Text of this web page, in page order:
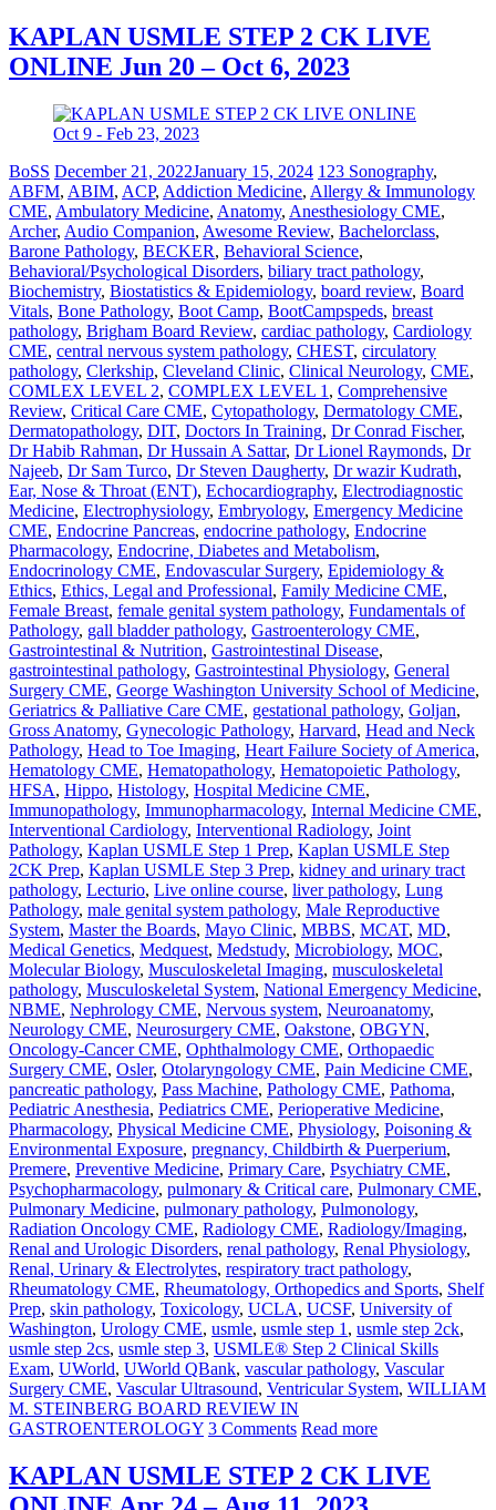
KAPLAN USMLE STEP 2 CK LIVE
ONLINE Jun 20 – Oct 6, 2023
BoSS December 21, 2022January 15, 2024 123 Sonography,
ABFM, ABIM, ACP, Addiction Medicine, Allergy & Immunology
CME, Ambulatory Medicine, Anatomy, Anesthesiology CME,
Archer, Audio Companion, Awesome Review, Bachelorclass,
Barone Pathology, BECKER, Behavioral Science,
Behavioral/Psychological Disorders, biliary tract pathology,
Biochemistry, Biostatistics & Epidemiology, board review, Board
Vitals, Bone Pathology, Boot Camp, BootCampspeds, breast
pathology, Brigham Board Review, cardiac pathology, Cardiology
CME, central nervous system pathology, CHEST, circulatory
pathology, Clerkship, Cleveland Clinic, Clinical Neurology, CME,
COMLEX LEVEL 2, COMPLEX LEVEL 1 , Comprehensive
Review, Critical Care CME, Cytopathology, Dermatology CME,
Dermatopathology, DIT, Doctors In Training, Dr Conrad Fischer,
Dr Habib Rahman, Dr Hussain A Sattar, Dr Lionel Raymonds, Dr
Najeeb, Dr Sam Turco, Dr Steven Daugherty, Dr wazir Kudrath,
Ear, Nose & Throat (ENT), Echocardiography, Electrodiagnostic
Medicine, Electrophysiology, Embryology, Emergency Medicine
CME, Endocrine Pancreas, endocrine pathology, Endocrine
Pharmacology, Endocrine, Diabetes and Metabolism,
Endocrinology CME, Endovascular Surgery, Epidemiology &
Ethics, Ethics, Legal and Professional, Family Medicine CME,
Female Breast, female genital system pathology, Fundamentals of
Pathology, gall bladder pathology, Gastroenterology CME,
Gastrointestinal & Nutrition, Gastrointestinal Disease,
gastrointestinal pathology, Gastrointestinal Physiology, General
Surgery CME, George Washington University School of Medicine,
Geriatrics & Palliative Care CME, gestational pathology, Goljan,
Gross Anatomy, Gynecologic Pathology, Harvard, Head and Neck
Pathology, Head to Toe Imaging, Heart Failure Society of America,
Hematology CME, Hematopathology, Hematopoietic Pathology,
HFSA, Hippo, Histology, Hospital Medicine CME,
Immunopathology, Immunopharmacology, Internal Medicine CME,
Interventional Cardiology, Interventional Radiology, Joint
Pathology, Kaplan USMLE Step 1 Prep, Kaplan USMLE Step
2CK Prep, Kaplan USMLE Step 3 Prep, kidney and urinary tract
pathology, Lecturio, Live online course, liver pathology, Lung
Pathology, male genital system pathology, Male Reproductive
System, Master the Boards, Mayo Clinic, MBBS, MCAT, MD,
Medical Genetics, Medquest, Medstudy, Microbiology, MOC,
Molecular Biology, Musculoskeletal Imaging, musculoskeletal
pathology, Musculoskeletal System, National Emergency Medicine,
NBME, Nephrology CME, Nervous system, Neuroanatomy,
Neurology CME, Neurosurgery CME, Oakstone, OBGYN,
Oncology-Cancer CME, Ophthalmology CME, Orthopaedic
Surgery CME, Osler, Otolaryngology CME, Pain Medicine CME,
pancreatic pathology, Pass Machine, Pathology CME, Pathoma,
Pediatric Anesthesia, Pediatrics CME, Perioperative Medicine,
Pharmacology, Physical Medicine CME, Physiology, Poisoning &
Environmental Exposure, pregnancy, Childbirth & Puerperium,
Premere, Preventive Medicine, Primary Care, Psychiatry CME,
Psychopharmacology, pulmonary & Critical care, Pulmonary CME,
Pulmonary Medicine, pulmonary pathology, Pulmonology,
Radiation Oncology CME, Radiology CME, Radiology/Imaging,
Renal and Urologic Disorders, renal pathology, Renal Physiology,
Renal, Urinary & Electrolytes, respiratory tract pathology,
Rheumatology CME, Rheumatology, Orthopedics and Sports, Shelf
Prep, skin pathology, Toxicology, UCLA, UCSF, University of
Washington, Urology CME, usmle, usmle step 1 , usmle step 2ck,
usmle step 2cs, usmle step 3, USMLE® Step 2 Clinical Skills
Exam, UWorld, UWorld QBank, vascular pathology, Vascular
Surgery CME, Vascular Ultrasound, Ventricular System, WILLIAM
M. STEINBERG BOARD REVIEW IN
GASTROENTEROLOGY 3 Comments Read more
KAPLAN USMLE STEP 2 CK LIVE